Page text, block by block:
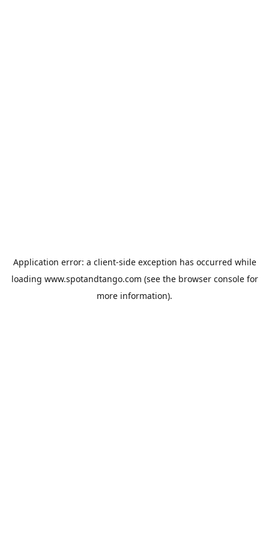
Application error: a client-side exception has occurred while
loading www.spotandtango.com (see the browser consolefor
more information).